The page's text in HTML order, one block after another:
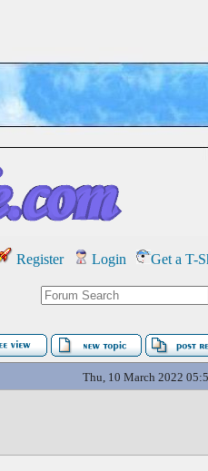
Register Login Get a T-
Thu, 10 March 2022